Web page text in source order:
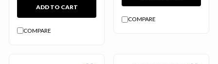
ADD TO CART
COMPARE
COMPARE